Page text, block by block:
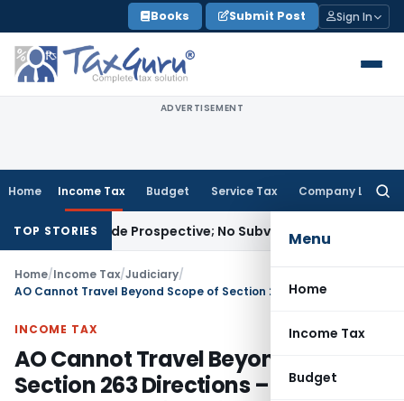
to
content
Books Submit Post Sign In
ADVERTISEMENT
Home Income Tax Budget Service Tax Company Law
Menu
Home
Income Tax
Budget
TOP STORIES
Made Prospective; No Subvention Beyond T.M.A. Pai
Home/Income Tax/Judiciary/
INCOME TAX
AO Cannot Travel Beyond Scope of
Section 263 Directions – ITAT